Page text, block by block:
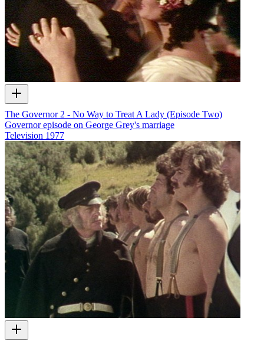
The Governor 2 - No Way to Treat A Lady (Episode Two)
Governor episode on George Grey's marriage
Television 1977